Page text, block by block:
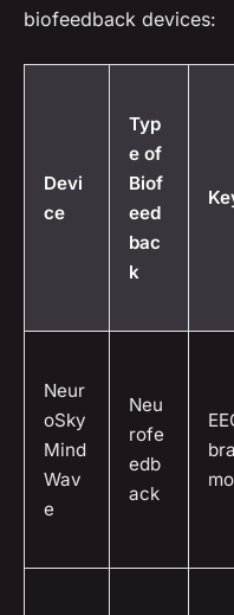
biofeedback devices:
Devi
ce
Typ
e of
Biof
eed
bac
k
Neur
oSky
Mind
Wav
e
Neu
rofe
edb
ack